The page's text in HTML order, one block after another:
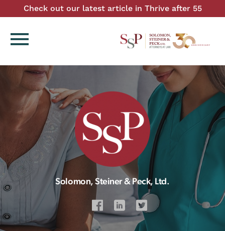
Check out our latest article in Thrive after 55
menu
Solomon, Steiner & Peck, Ltd.